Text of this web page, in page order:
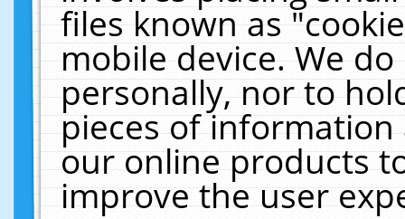
files known as
mobile device. We
personally, nor to
pieces of
our online products
improve the user